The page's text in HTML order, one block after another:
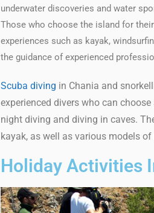
underwater discoveries and water
Those who choose the island for
experiences such as kayak,
the guidance of experienced
Scuba diving in Chania and
experienced divers who can
night diving and diving in caves.
kayak, as well as various models
Holiday Activities